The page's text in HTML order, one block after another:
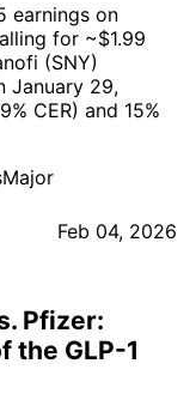
earnings on
for ~$1.99
(SNY)
January 29,
CER) and 15%
Feb 04, 2026
Pfizer:
the GLP-1